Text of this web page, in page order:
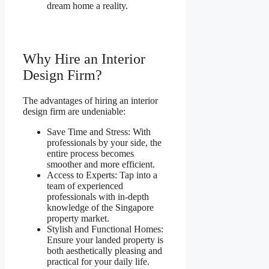
dream home a reality.
Why Hire an Interior
Design Firm?
The advantages of hiring an interior
design firm are undeniable:
Save Time and Stress: With
professionals by your side, the
entire process becomes
smoother and more efficient.
Access to Experts: Tap into a
team of experienced
professionals with in-depth
knowledge of the Singapore
property market.
Stylish and Functional Homes:
Ensure your landed property is
both aesthetically pleasing and
practical for your daily life.